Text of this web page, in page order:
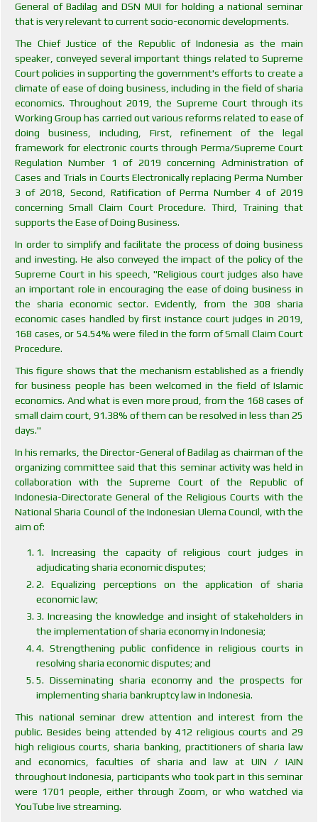
General of Badilag and DSN MUI for holding a national seminar
that is very relevant to current socio-economic developments.
The Chief Justice of the Republic of Indonesia as the main
speaker, conveyed several important things related to Supreme
Court policies in supporting the government's efforts to create a
climate of ease of doing business, including in the field of sharia
economics. Throughout 2019, the Supreme Court through its
Working Group has carried out various reforms related to ease of
doing business, including, First, refinement of the legal
framework for electronic courts through Perma/Supreme Court
Regulation Number 1 of 2019 concerning Administration of
Cases and Trials in Courts Electronically replacing Perma Number
3 of 2018, Second, Ratification of Perma Number 4 of 2019
concerning Small Claim Court Procedure. Third, Training that
supports the Ease of Doing Business.
In order to simplify and facilitate the process of doing business
and investing. He also conveyed the impact of the policy of the
Supreme Court in his speech, "Religious court judges also have
an important role in encouraging the ease of doing business in
the sharia economic sector. Evidently, from the 308 sharia
economic cases handled by first instance court judges in 2019,
168 cases, or 54.54% were filed in the form of Small Claim Court
Procedure.
This figure shows that the mechanism established as a friendly
for business people has been welcomed in the field of Islamic
economics. And what is even more proud, from the 168 cases of
small claim court, 91.38% of them can be resolved in less than 25
days."
In his remarks, the Director-General of Badilag as chairman of the
organizing committee said that this seminar activity was held in
collaboration with the Supreme Court of the Republic of
Indonesia-Directorate General of the Religious Courts with the
National Sharia Council of the Indonesian Ulema Council, with the
aim of:
1. Increasing the capacity of religious court judges in
adjudicating sharia economic disputes;
2. Equalizing perceptions on the application of sharia
economic law;
3. Increasing the knowledge and insight of stakeholders in
the implementation of sharia economy in Indonesia;
4. Strengthening public confidence in religious courts in
resolving sharia economic disputes; and
5. Disseminating sharia economy and the prospects for
implementing sharia bankruptcy law in Indonesia.
This national seminar drew attention and interest from the
public. Besides being attended by 412 religious courts and 29
high religious courts, sharia banking, practitioners of sharia law
and economics, faculties of sharia and law at UIN / IAIN
throughout Indonesia, participants who took part in this seminar
were 1701 people, either through Zoom, or who watched via
YouTube live streaming.